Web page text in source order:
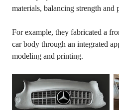
materials, balancing strength and
For example, they fabricated a
car body through an integrated
modeling and printing.